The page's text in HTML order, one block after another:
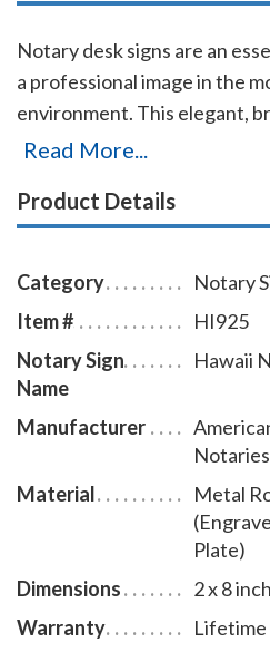
Notary desk signs are an
a professional image in the
environment. This elegant,
engraved with your Hawaii
fine addition to your office.
special customization
box at checkout.
Read More...
Product Details
Category
Notary
Item #
HI925
Notary Sign
Name
Hawaii
Manufacturer
Notaries
Material
Metal
Plate)
Dimensions
2 x 8
Warranty
Lifetime